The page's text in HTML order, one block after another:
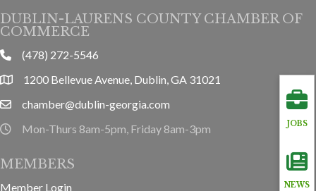
JOBS
NEWS
DUBLIN-LAURENS COUNTY CHAMBER OF
COMMERCE
phone(478) 272-5546
location1200 Bellevue Avenue, Dublin, GA 31021
emailchamber@dublin-georgia.com
hours information
Mon-Thurs 8am-5pm, Friday 8am-3pm
MEMBERS
Member Login